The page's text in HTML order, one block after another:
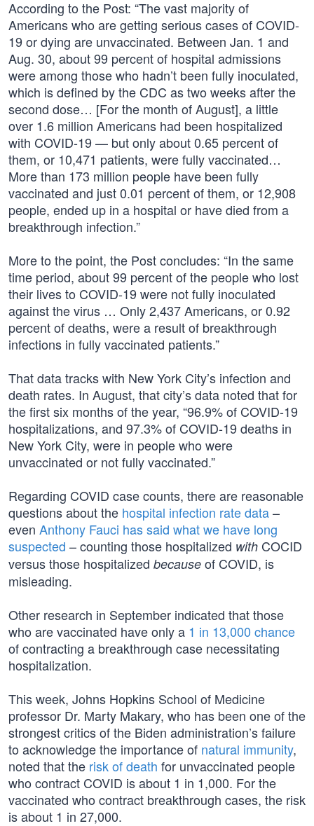
According to the Post: “The vast majority of
Americans who are getting serious cases of COVID-
19 or dying are unvaccinated. Between Jan. 1 and
Aug. 30, about 99 percent of hospital admissions
were among those who hadn’t been fully inoculated,
which is defined by the CDC as two weeks after the
second dose… [For the month of August], a little
over 1.6 million Americans had been hospitalized
with COVID-19 — but only about 0.65 percent of
them, or 10,471 patients, were fully vaccinated…
More than 173 million people have been fully
vaccinated and just 0.01 percent of them, or 12,908
people, ended up in a hospital or have died from a
breakthrough infection.”
More to the point, the Post concludes: “In the same
time period, about 99 percent of the people who lost
their lives to COVID-19 were not fully inoculated
against the virus … Only 2,437 Americans, or 0.92
percent of deaths, were a result of breakthrough
infections in fully vaccinated patients.”
That data tracks with New York City’s infection and
death rates. In August, that city’s data noted that for
the first six months of the year, “96.9% of COVID-19
hospitalizations, and 97.3% of COVID-19 deaths in
New York City, were in people who were
unvaccinated or not fully vaccinated.”
Regarding COVID case counts, there are reasonable
questions about the hospital infection rate data–
even Anthony Fauci has said what we have long
suspected – counting those hospitalized with COCID
versus those hospitalized because of COVID, is
misleading.
Other research in September indicated that those
who are vaccinated have only a 1 in 13,000 chance
of contracting a breakthrough case necessitating
hospitalization.
This week, Johns Hopkins School of Medicine
professor Dr. Marty Makary, who has been one of the
strongest critics of the Biden administration’s failure
to acknowledge the importance of natural immunity,
noted that the risk of death for unvaccinated people
who contract COVID is about 1 in 1,000. For the
vaccinated who contract breakthrough cases, the risk
is about 1 in 27,000.